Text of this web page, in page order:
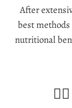
After
best
nutritional